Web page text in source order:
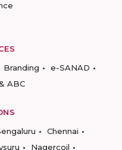
Branding
e-SANAD
ABC
Chennai
Nagercoil